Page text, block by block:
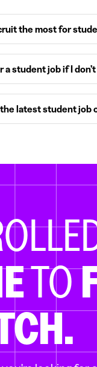
the most for
a student job if I
latest student job
TO